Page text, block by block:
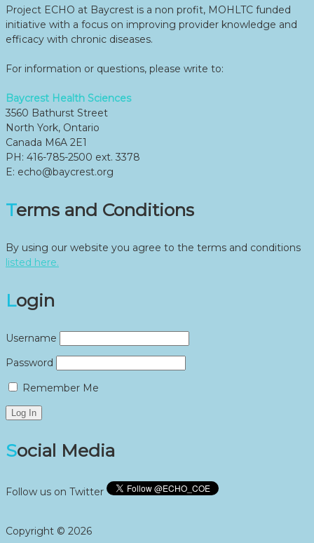
Project ECHO at Baycrest is a non profit, MOHLTC funded
initiative with a focus on improving provider knowledge and
efficacy with chronic diseases.
For information or questions, please write to:
Baycrest Health Sciences
3560 Bathurst Street
North York, Ontario
Canada M6A 2E1
PH: 416-785-2500 ext. 3378
E: echo@baycrest.org
Terms and Conditions
By using our website you agree to the terms and conditions
listed here.
Login
Username
Password
Remember Me
Social Media
Follow us on Twitter
Copyright © 2026